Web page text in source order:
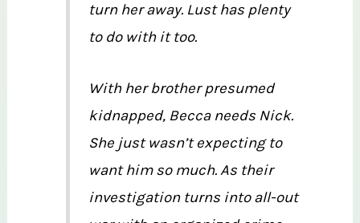
turn her away. Lust has plenty
to do with it too.
With her brother presumed
kidnapped, Becca needs Nick.
She just wasn’t expecting to
want him so much. As their
investigation turns into all-out